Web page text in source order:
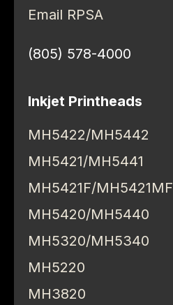
Email RPSA
(805) 578-4000
Inkjet Printheads
MH5422/MH5442
MH5421/MH5441
MH5421F/MH5421MF
MH5420/MH5440
MH5320/MH5340
MH5220
MH3820